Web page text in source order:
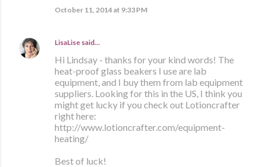
October 11, 2014 at 9:33 PM
LisaLise said…
Hi Lindsay - thanks for your kind words! The
heat-proof glass beakers I use are lab
equipment, and I buy them from lab equipment
suppliers. Looking for this in the US, I think you
might get lucky if you check out Lotioncrafter
right here:
http://www.lotioncrafter.com/equipment-
heating/
Best of luck!